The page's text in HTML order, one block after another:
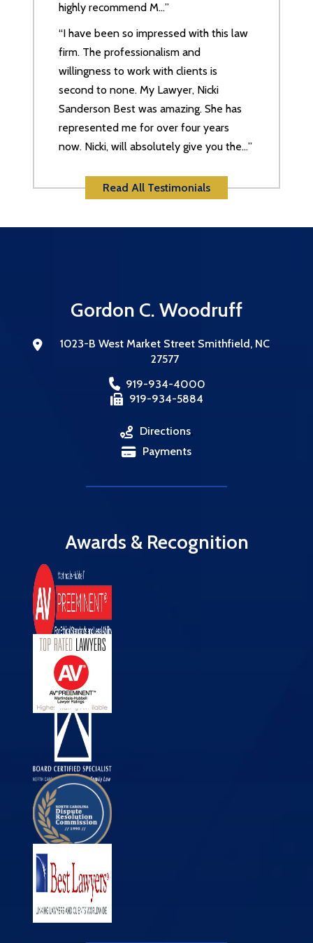
highly recommend M…”
“I have been so impressed with this law
firm. The professionalism and
willingness to work with clients is
second to none. My Lawyer, Nicki
Sanderson Best was amazing. She has
represented me for over four years
now. Nicki, will absolutely give you the…”
Read All Testimonials
Gordon C. Woodruff
1023-B West Market Street Smithfield, NC
27577
919-934-4000
919-934-5884
Directions,
Payments
Awards & Recognition